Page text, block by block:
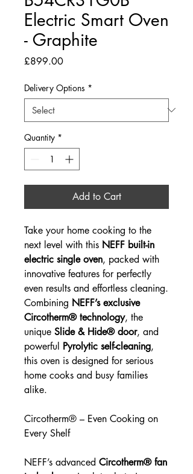
Electric Smart Oven
- Graphite
£899.00Price
Delivery Options *
Quantity *
Add to Cart
Take your home cooking to the
next level with this NEFF built-in
electric single oven, packed with
innovative features for perfectly
even results and effortless cleaning.
Combining NEFF’s exclusive
Circotherm® technology, the
unique Slide & Hide® door, and
powerful Pyrolytic self-cleaning,
this oven is designed for serious
home cooks and busy families
alike.
Circotherm® – Even Cooking on
Every Shelf
NEFF’s advanced Circotherm® fan